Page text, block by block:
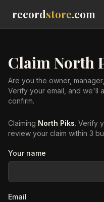
recordstore.com
ClaimNorth
Are you the owner,
Verify your email, and we'll
confirm.
Claiming North Piks. Verify
review your claim within 3
Your name
Email